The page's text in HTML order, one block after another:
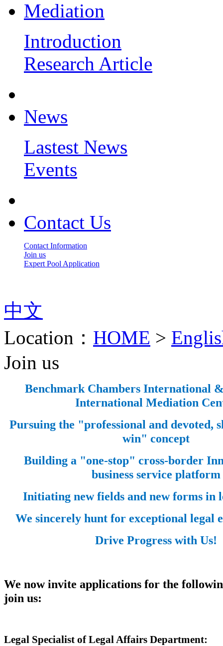
Mediation
Introduction
Research Article
News
Lastest News
Events
Contact Us
Contact Information
Join us
Expert Pool Application
中文
Location： HOME >
Join us
Benchmark Chambers International
International Mediation
Pursuing the "professional and devoted,
win" concept
Building a "one-stop" cross-border
business service platform
Initiating new fields and new forms in
We sincerely hunt for exceptional legal
Drive Progress with Us!
We now invite applications for the
join us:
Legal Specialist of Legal Affairs Department: